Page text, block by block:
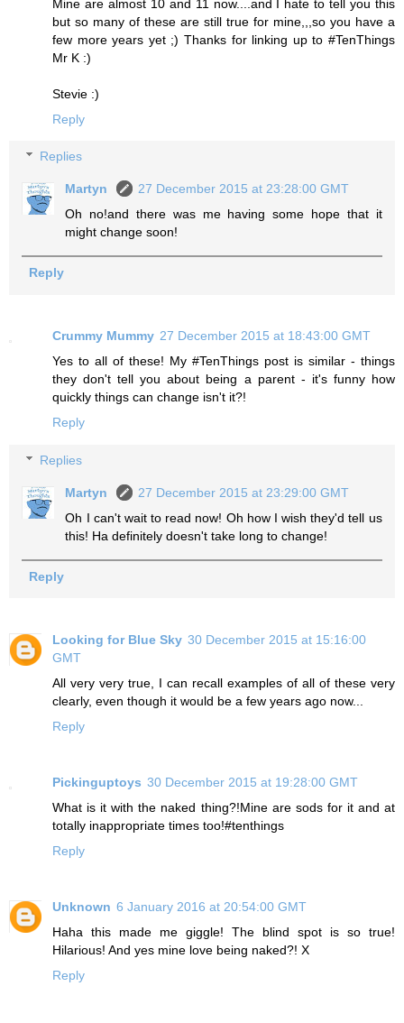
Mine are almost 10 and 11 now....and I hate to tell you this
but so many of these are still true for mine,,,so you have a
few more years yet ;) Thanks for linking up to #TenThings
Mr K :)
Stevie :)
Reply
Replies
Martyn
27 December 2015 at 23:28:00 GMT
Oh no!and there was me having some hope that it
might change soon!
Reply
Crummy Mummy 27 December 2015 at 18:43:00 GMT
Yes to all of these! My #TenThings post is similar - things
they don't tell you about being a parent - it's funny how
quickly things can change isn't it?!
Reply
Replies
Martyn
27 December 2015 at 23:29:00 GMT
Oh I can't wait to read now! Oh how I wish they'd tell us
this! Ha definitely doesn't take long to change!
Reply
Looking for Blue Sky 30 December 2015 at 15:16:00
GMT
All very very true, I can recall examples of all of these very
clearly, even though it would be a few years ago now...
Reply
Pickinguptoys 30 December 2015 at 19:28:00 GMT
What is it with the naked thing?!Mine are sods for it and at
totally inappropriate times too!#tenthings
Reply
Unknown 6 January 2016 at 20:54:00 GMT
Haha this made me giggle! The blind spot is so true!
Hilarious! And yes mine love being naked?! X
Reply